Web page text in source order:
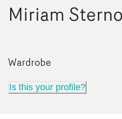
Miriam
Wardrobe
Is this your profile?